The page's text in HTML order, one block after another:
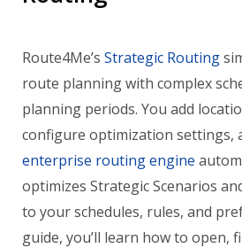
Route4Me’s Strategic Routing
route planning with complex
planning periods. You add
configure optimization settings,
enterprise routing engine
optimizes Strategic Scenarios
to your schedules, rules, and
guide, you’ll learn how to open,